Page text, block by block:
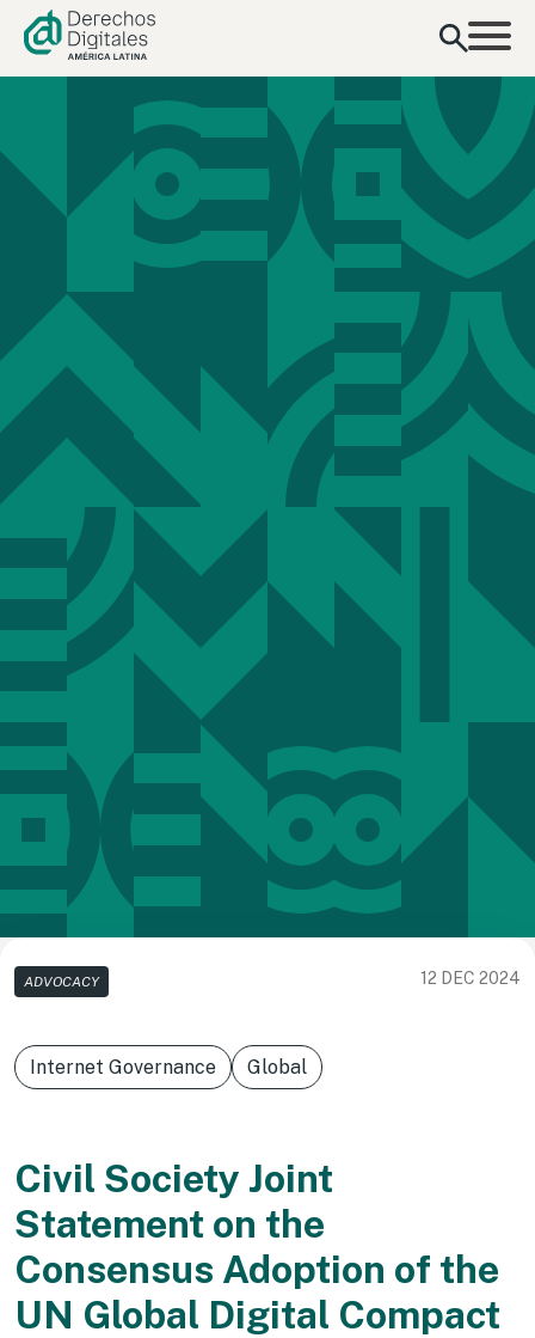
content
ADVOCACY 12 DEC 2024
Internet Governance Global
Civil Society Joint
Statement on the
Consensus Adoption of the
UN Global Digital Compact